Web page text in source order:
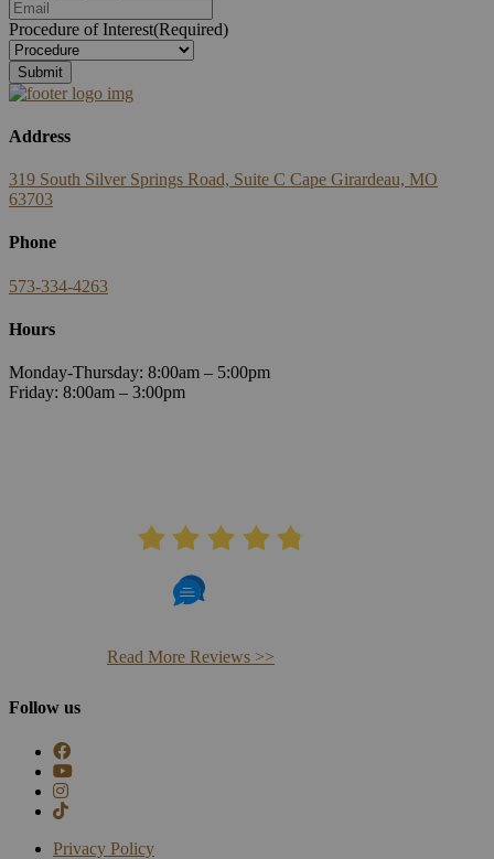
Procedure of Interest(Required)
Submit
Address
319 South Silver Springs Road, Suite C Cape Girardeau, MO
63703
Phone
573-334-4263
Hours
Monday-Thursday: 8:00am – 5:00pm
Friday: 8:00am – 3:00pm
Read More Reviews >>
Follow us
Privacy Policy